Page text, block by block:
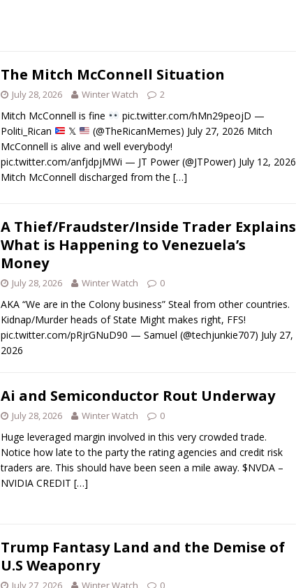
The Mitch McConnell Situation
July 28, 2026 Winter Watch 2
Mitch McConnell is fine
pic.twitter.com/hMn29peojD —
Politi_Rican
𝕏
(@TheRicanMemes) July 27, 2026 Mitch
McConnell is alive and well everybody!
pic.twitter.com/anfjdpjMWi — JT Power (@JTPower) July 12, 2026
Mitch McConnell discharged from the […]
A Thief/Fraudster/Inside Trader Explains
What is Happening to Venezuela’s
Money
July 28, 2026 Winter Watch 0
AKA “We are in the Colony business” Steal from other countries.
Kidnap/Murder heads of State Might makes right, FFS!
pic.twitter.com/pRjrGNuD90 — Samuel (@techjunkie707) July 27,
2026
Ai and Semiconductor Rout Underway
July 28, 2026 Winter Watch 0
Huge leveraged margin involved in this very crowded trade.
Notice how late to the party the rating agencies and credit risk
traders are. This should have been seen a mile away. $NVDA –
NVIDIA CREDIT […]
Trump Fantasy Land and the Demise of
U.S Weaponry
July 27, 2026 Winter Watch 0